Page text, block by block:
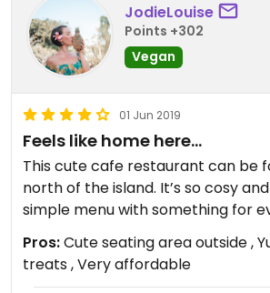
JodieLouise
Points +302
Vegan
01 Jun 2019
Feels like home here...
This cute cafe restaurant can be
north of the island. It’s so cosy
simple menu with something for
Pros:Cute seating area outside ,
treats , Very affordable